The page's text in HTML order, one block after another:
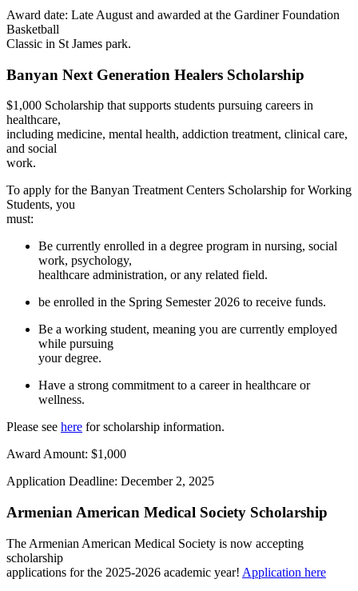
Award date: Late August and awarded at the Gardiner Foundation
Basketball
Classic in St James park.
Banyan Next Generation Healers Scholarship
$1,000 Scholarship that supports students pursuing careers in
healthcare,
including medicine, mental health, addiction treatment, clinical care,
and social
work.
To apply for the Banyan Treatment Centers Scholarship for Working
Students, you
must:
Be currently enrolled in a degree program in nursing, social
work, psychology,
healthcare administration, or any related field.
be enrolled in the Spring Semester 2026 to receive funds.
Be a working student, meaning you are currently employed
while pursuing
your degree.
Have a strong commitment to a career in healthcare or
wellness.
Please see here for scholarship information.
Award Amount: $1,000
Application Deadline: December 2, 2025
Armenian American Medical Society Scholarship
The Armenian American Medical Society is now accepting
scholarship
applications for the 2025-2026 academic year! Application here